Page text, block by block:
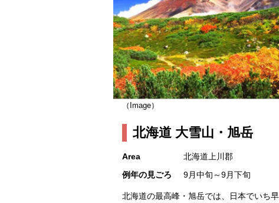
（Image）
北海道 大雪山・旭岳
Area
北海道上川郡
例年の見ごろ
9月中旬～9月下旬
北海道の最高峰・旭岳では、日本でいち早